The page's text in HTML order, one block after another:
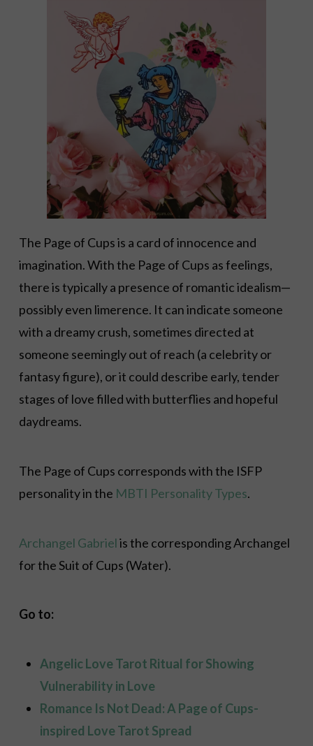
The Page of Cups is a card of innocence and
imagination. With the Page of Cups as feelings,
there is typically a presence of romantic idealism—
possibly even limerence. It can indicate someone
with a dreamy crush, sometimes directed at
someone seemingly out of reach (a celebrity or
fantasy figure), or it could describe early, tender
stages of love filled with butterflies and hopeful
daydreams.
The Page of Cups corresponds with the ISFP
personality in the MBTI Personality Types.
Archangel Gabrielis the corresponding Archangel
for the Suit of Cups (Water).
Go to:
Angelic Love Tarot Ritual for Showing
Vulnerability in Love
Romance Is Not Dead: A Page of Cups-
inspired Love Tarot Spread